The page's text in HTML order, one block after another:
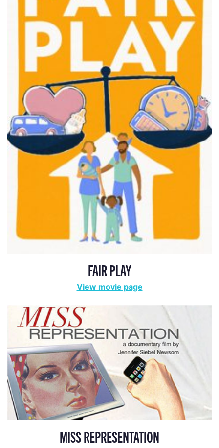
FAIR PLAY
View movie page
MISS REPRESENTATION